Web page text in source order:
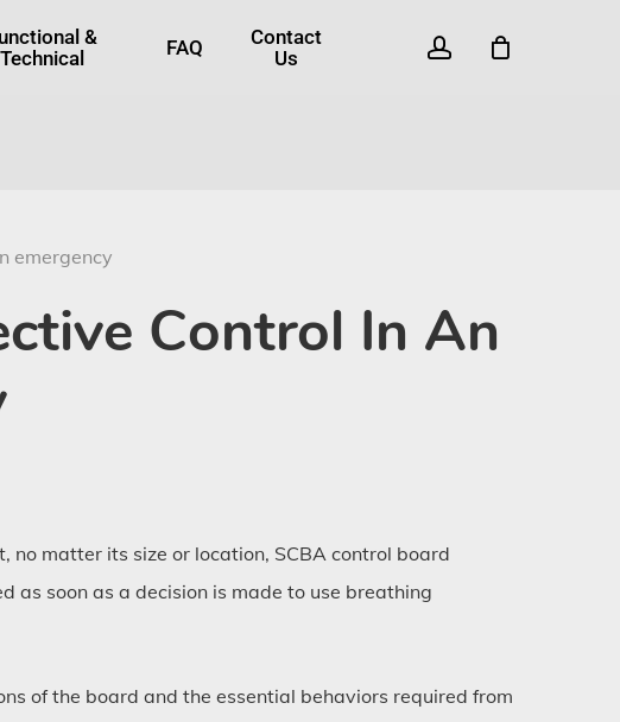
&
Technical
FAQ
Contact
Us
account
emergency
Control In An
no matter its size or location, SCBA control board
as soon as a decision is made to use breathing
of the board and the essential behaviors required from